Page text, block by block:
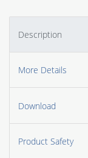
Description
More Details
Download
Product Safety